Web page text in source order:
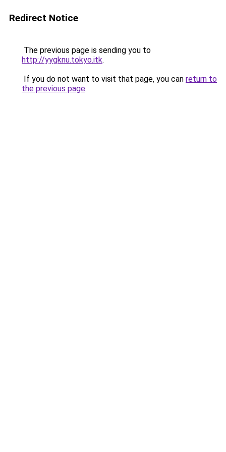
Redirect Notice
The previous page is sending you to
http://yygknu.tokyo.itk.
If you do not want to visit that page, you can return to
the previous page.